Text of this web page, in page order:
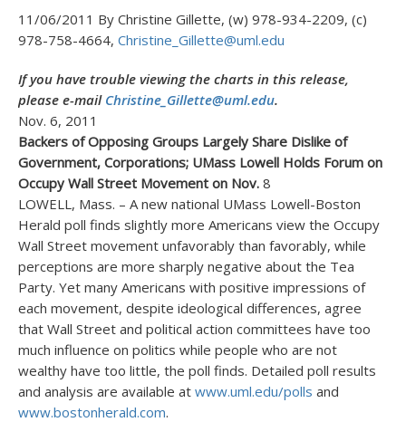
11/06/2011 By Christine Gillette, (w) 978-934-2209, (c)
978-758-4664, Christine_Gillette@uml.edu
If you have trouble viewing the charts in this release,
please e-mail Christine_Gillette@uml.edu.
Nov. 6, 2011
Backers of Opposing Groups Largely Share Dislike of
Government, Corporations; UMass Lowell Holds Forum on
Occupy Wall Street Movement on Nov. 8
LOWELL, Mass. – A new national UMass Lowell-Boston
Herald poll finds slightly more Americans view the Occupy
Wall Street movement unfavorably than favorably, while
perceptions are more sharply negative about the Tea
Party. Yet many Americans with positive impressions of
each movement, despite ideological differences, agree
that Wall Street and political action committees have too
much influence on politics while people who are not
wealthy have too little, the poll finds. Detailed poll results
and analysis are available at www.uml.edu/polls and
www.bostonherald.com.